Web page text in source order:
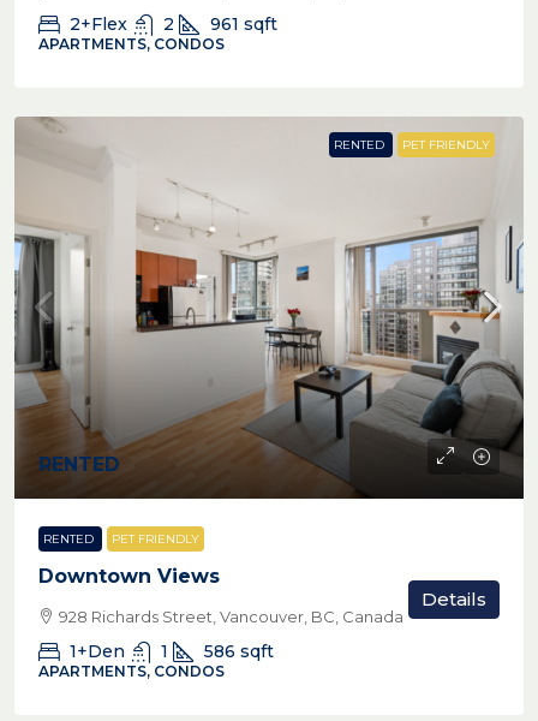
2+Flex 2 961 sqft
APARTMENTS, CONDOS
RENTED PET FRIENDLY
RENTED
RENTED PET FRIENDLY
Downtown Views
928 Richards Street, Vancouver, BC, Canada
1+Den 1 586 sqft
APARTMENTS, CONDOS
Details